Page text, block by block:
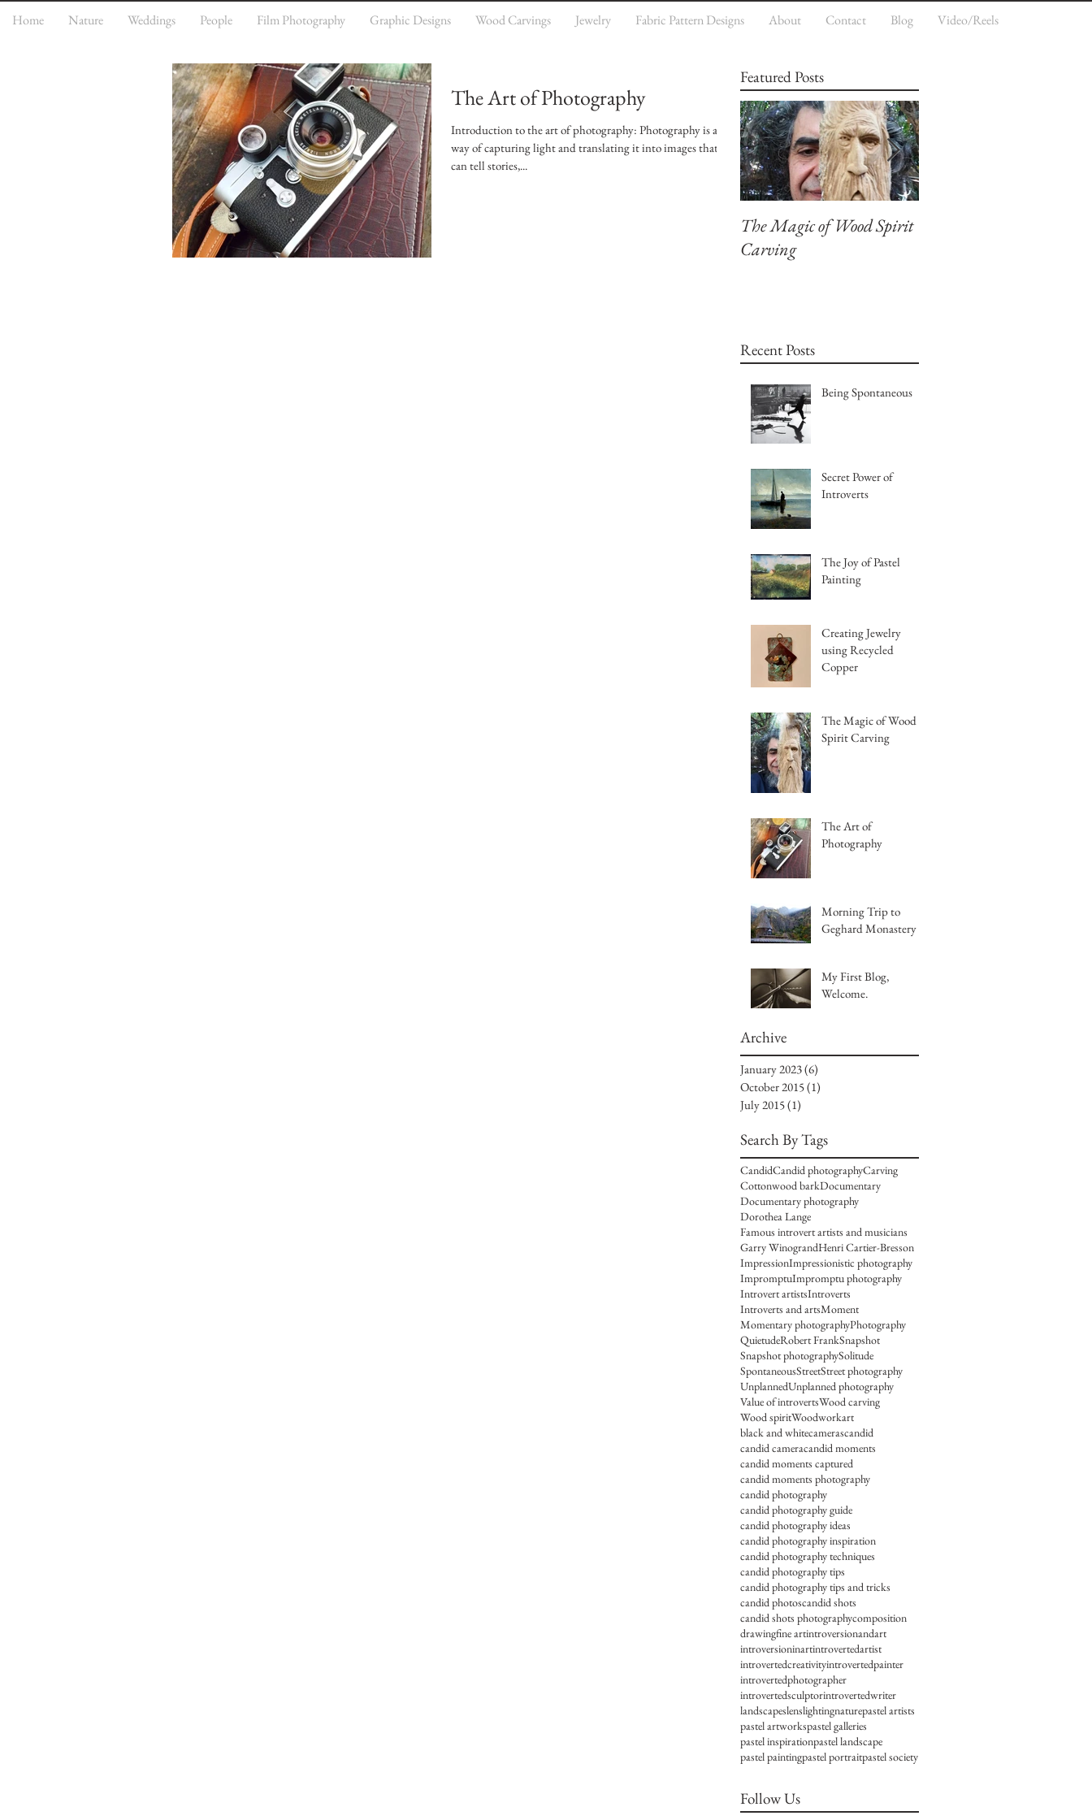
Home Nature Weddings People Film Photography Graphic Designs Wood Carvings Jewelry Fabric Pattern Designs About Contact Blog Video/Reels
The Art of Photography
Introduction to the art of photography: Photography is a
way of capturing light and translating it into images that
can tell stories,...
Featured Posts
The Magic of Wood Spirit
Carving
Recent Posts
Being Spontaneous
Secret Power of
Introverts
The Joy of Pastel
Painting
Creating Jewelry
using Recycled
Copper
The Magic of Wood
Spirit Carving
The Art of
Photography
Morning Trip to
Geghard Monastery
My First Blog,
Welcome.
Archive
January 2023(6)
October 2015(1)
July 2015(1)
Search By Tags
CandidCandid photographyCarving
Cottonwood barkDocumentary
Documentary photography
Dorothea Lange
Famous introvert artists and musicians
Garry WinograndHenri Cartier-Bresson
ImpressionImpressionistic photography
ImpromptuImpromptu photography
Introvert artistsIntroverts
Introverts and artsMoment
Momentary photographyPhotography
QuietudeRobert FrankSnapshot
Snapshot photographySolitude
SpontaneousStreetStreet photography
UnplannedUnplanned photography
Value of introvertsWood carving
Wood spiritWoodworkart
black and whitecamerascandid
candid cameracandid moments
candid moments captured
candid moments photography
candid photography
candid photography guide
candid photography ideas
candid photography inspiration
candid photography techniques
candid photography tips
candid photography tips and tricks
candid photoscandid shots
candid shots photographycomposition
drawingfine artintroversionandart
introversioninartintrovertedartist
introvertedcreativityintrovertedpainter
introvertedphotographer
introvertedsculptorintrovertedwriter
landscapeslenslightingnaturepastel artists
pastel artworkspastel galleries
pastel inspirationpastel landscape
pastel paintingpastel portraitpastel society
Follow Us